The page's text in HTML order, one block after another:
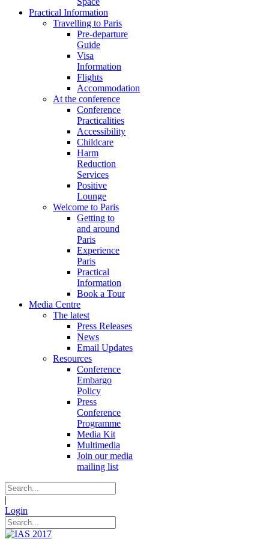
Practical Information
Travelling to Paris
Pre-departure
Guide
Visa
Information
Flights
Accommodation
At the conference
Conference
Practicalities
Accessibility
Childcare
Harm
Reduction
Services
Positive
Lounge
Welcome to Paris
Getting to
and around
Paris
Experience
Paris
Practical
Information
Book a Tour
Media Centre
The latest
Press Releases
News
Email Updates
Resources
Conference
Embargo
Policy
Press
Conference
Programme
Media Kit
Multimedia
Join our media
mailing list
|
Login